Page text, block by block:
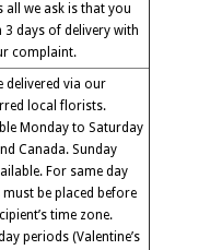
we ask is that you
days of delivery with
complaint.
delivered via our
local florists.
Monday to Saturday
Canada. Sunday
For same day
be placed before
time zone.
periods (Valentine’s